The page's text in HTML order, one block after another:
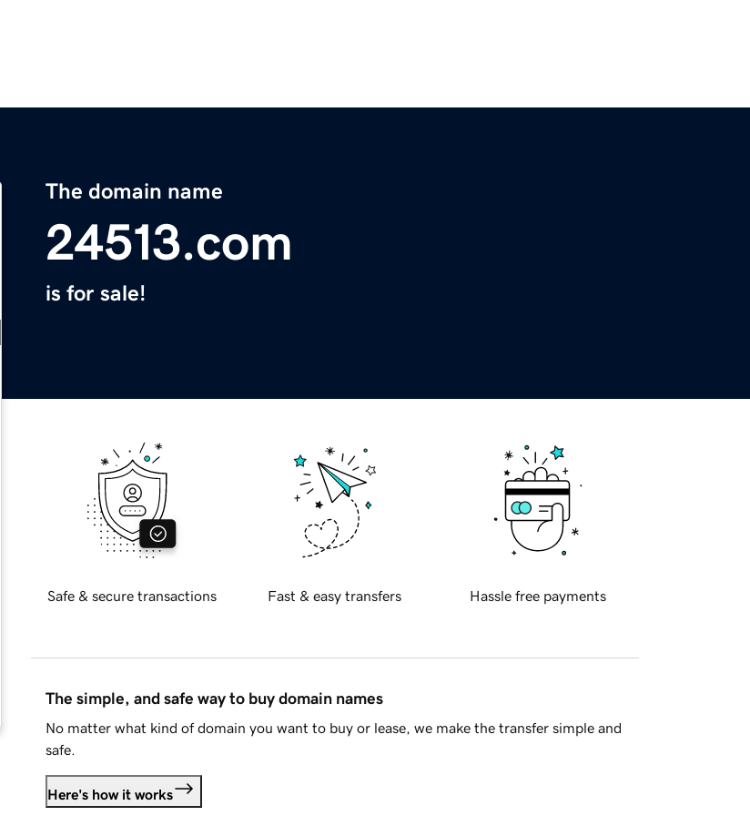
The domain name
24513.com
is for sale!
Safe & secure transactions Fast & easy transfers Hassle free payments
The simple, and safe way to buy domain names
No matter what kind of domain you want to buy or lease, we make the transfer simple and
safe.
Here's how it works